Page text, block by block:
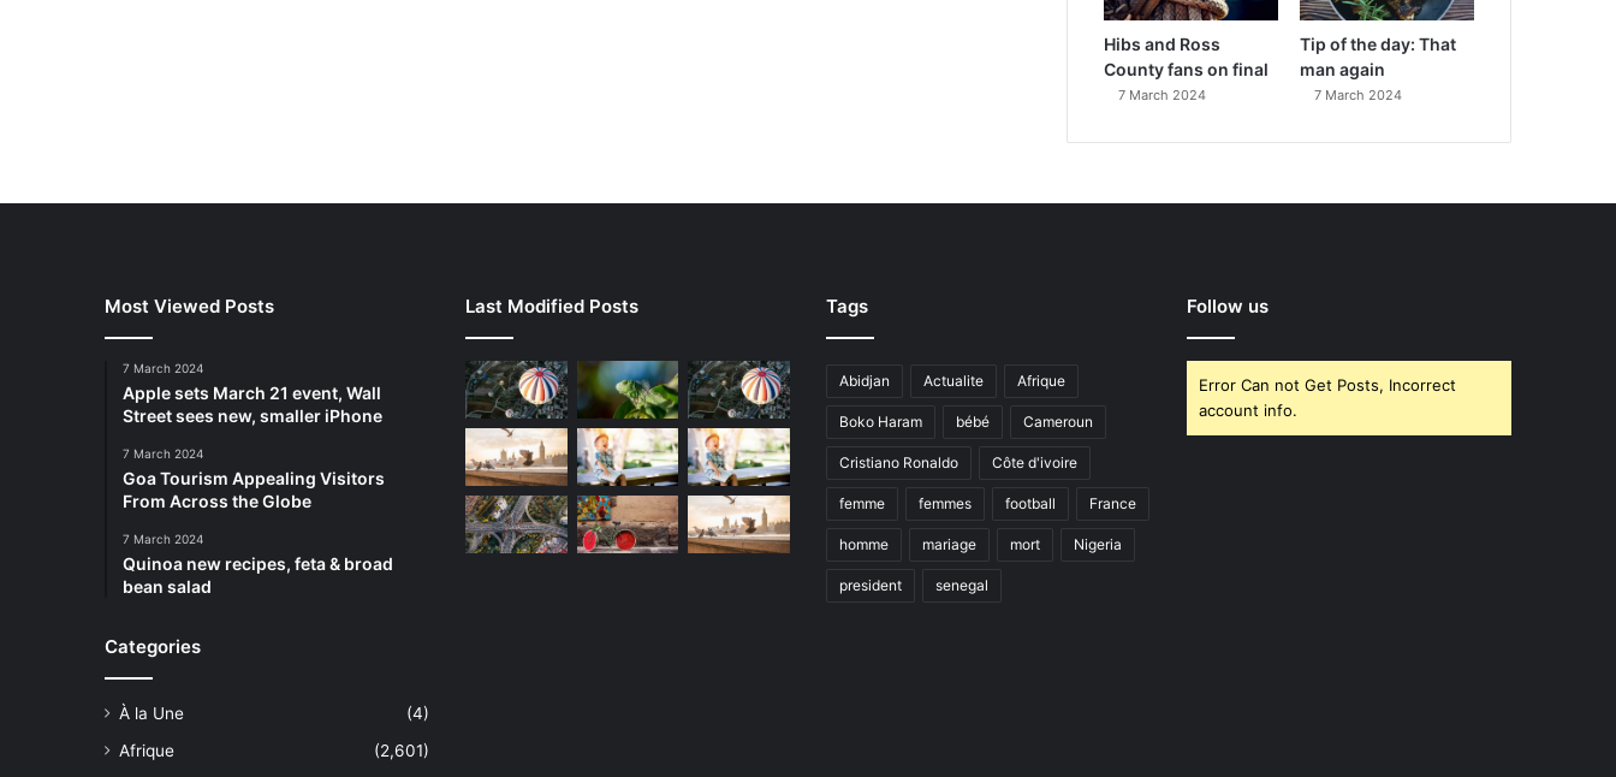
Hibs and Ross
County fans on final
7 March 2024
Tip of the day: That
man again
7 March 2024
Most Viewed Posts
7 March 2024
Apple sets March 21 event, Wall
Street sees new, smaller iPhone
7 March 2024
Goa Tourism Appealing Visitors
From Across the Globe
7 March 2024
Quinoa new recipes, feta & broad
bean salad
Categories
À la Une
(4)
Afrique
(2,601)
Last Modified Posts Tags
Abidjan Actualite Afrique
Boko Haram bébé Cameroun
Cristiano Ronaldo Côte d'ivoire
femme femmes football France
homme mariage mort Nigeria
president senegal
Follow us
Error Can not Get Posts, Incorrect
account info.